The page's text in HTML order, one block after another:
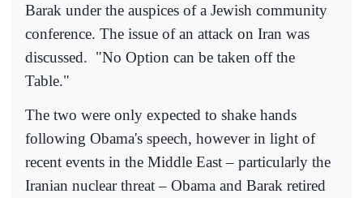
Barak under the auspices of a Jewish community
conference. The issue of an attack on Iran was
discussed. "No Option can be taken off the
Table."
The two were only expected to shake hands
following Obama's speech, however in light of
recent events in the Middle East – particularly the
Iranian nuclear threat – Obama and Barak retired